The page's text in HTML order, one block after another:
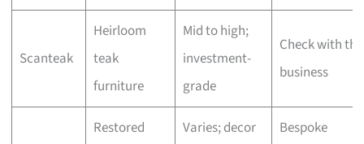
Scanteak
Heirloom
teak
furniture
Mid to high;
investment-
grade
Check with the
business
Restored
Varies; decor
Bespoke